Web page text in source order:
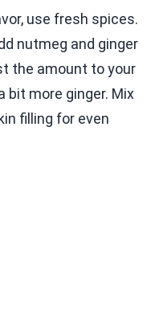
use fresh spices.
nutmeg and ginger
the amount to your
bit more ginger. Mix
filling for even